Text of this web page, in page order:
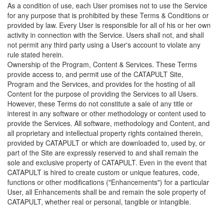
As a condition of use, each User promises not to use the Service
for any purpose that is prohibited by these Terms & Conditions or
provided by law. Every User is responsible for all of his or her own
activity in connection with the Service. Users shall not, and shall
not permit any third party using a User's account to violate any
rule stated herein.
Ownership of the Program, Content & Services. These Terms
provide access to, and permit use of the CATAPULT Site,
Program and the Services, and provides for the hosting of all
Content for the purpose of providing the Services to all Users.
However, these Terms do not constitute a sale of any title or
interest in any software or other methodology or content used to
provide the Services. All software, methodology and Content, and
all proprietary and intellectual property rights contained therein,
provided by CATAPULT or which are downloaded to, used by, or
part of the Site are expressly reserved to and shall remain the
sole and exclusive property of CATAPULT. Even in the event that
CATAPULT is hired to create custom or unique features, code,
functions or other modifications ("Enhancements") for a particular
User, all Enhancements shall be and remain the sole property of
CATAPULT, whether real or personal, tangible or intangible.